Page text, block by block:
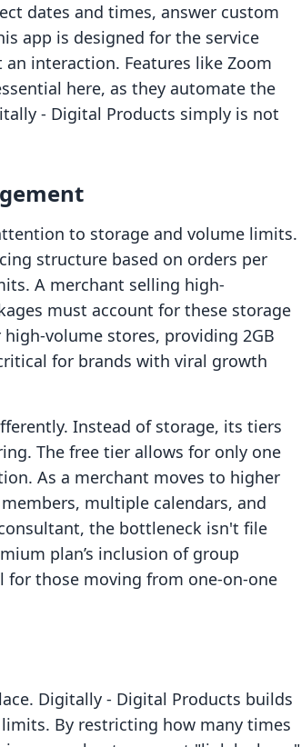
dates and times, answer custom
app is designed for the service
interaction. Features like Zoom
here, as they automate the
‑ Digital Products simply is not
to storage and volume limits.
structure based on orders per
A merchant selling high-
must account for these storage
volume stores, providing 2GB
for brands with viral growth
Instead of storage, its tiers
The free tier allows for only one
As a merchant moves to higher
multiple calendars, and
the bottleneck isn't file
plan’s inclusion of group
those moving from one-on-one
Digitally ‑ Digital Products builds
By restricting how many times